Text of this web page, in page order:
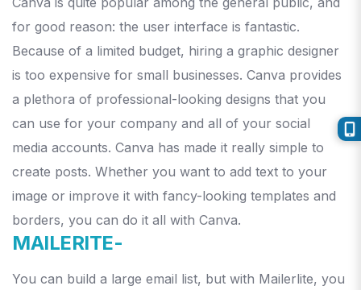
for good reason: the user interface is fantastic.
Because of a limited budget, hiring a graphic designer
is too expensive for small businesses. Canva provides
a plethora of professional-looking designs that you
can use for your company and all of your social
media accounts. Canva has made it really simple to
create posts. Whether you want to add text to your
image or improve it with fancy-looking templates and
borders, you can do it all with Canva.
MAILERITE-
You can build a large email list, but with Mailerlite, you